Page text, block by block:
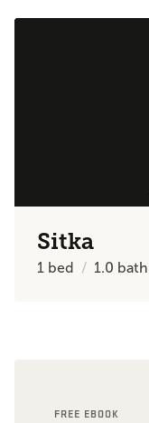
Sitka
1 bed 1.0 bath
FREE EBOOK